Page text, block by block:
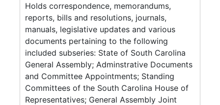
Holds correspondence, memorandums,
reports, bills and resolutions, journals,
manuals, legislative updates and various
documents pertaining to the following
included subseries: State of South Carolina
General Assembly; Adminstrative Documents
and Committee Appointments; Standing
Committees of the South Carolina House of
Representatives; General Assembly Joint